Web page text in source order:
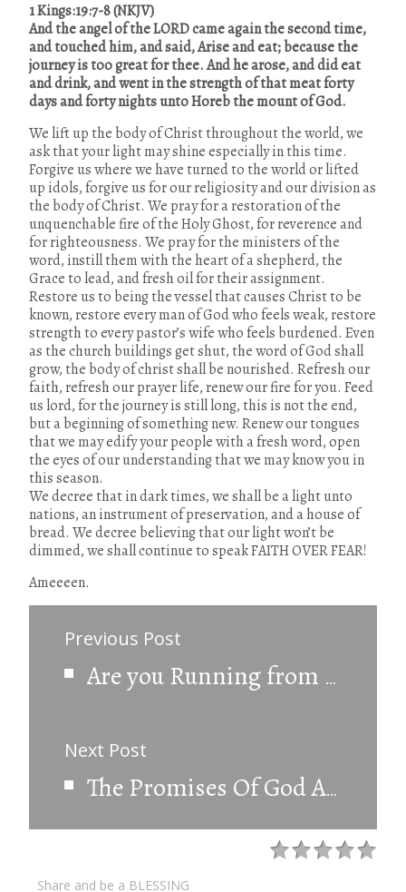
1 Kings:19:7-8(NKJV)
And the angel of the LORD came again the second time,
and touched him, and said, Arise and eat; because the
journey is too great for thee. And he arose, and did eat
and drink, and went in the strength of that meat forty
days and forty nights unto Horeb the mount of God.
We lift up the body of Christ throughout the world, we
ask that your light may shine especially in this time.
Forgive us where we have turned to the world or lifted
up idols, forgive us for our religiosity and our division as
the body of Christ. We pray for a restoration of the
unquenchable fire of the Holy Ghost, for reverence and
for righteousness. We pray for the ministers of the
word, instill them with the heart of a shepherd, the
Grace to lead, and fresh oil for their assignment.
Restore us to being the vessel that causes Christ to be
known, restore every man of God who feels weak, restore
strength to every pastor’s wife who feels burdened. Even
as the church buildings get shut, the word of God shall
grow, the body of christ shall be nourished. Refresh our
faith, refresh our prayer life, renew our fire for you. Feed
us lord, for the journey is still long, this is not the end,
but a beginning of something new. Renew our tongues
that we may edify your people with a fresh word, open
the eyes of our understanding that we may know you in
this season.
We decree that in dark times, we shall be a light unto
nations, an instrument of preservation, and a house of
bread. We decree believing that our light won’t be
dimmed, we shall continue to speak FAITH OVER FEAR!
Ameeeen.
Previous Post
Are you Running from God?
Next Post
The Promises Of God Are Still Valid.
Share and be a BLESSING